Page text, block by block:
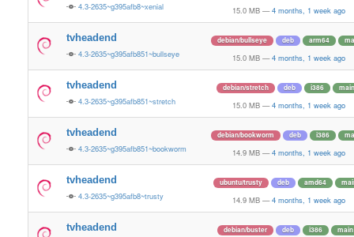
4.3-2635~g395afb8~xenial 15.0 MB — 4 months, 1 week ago
tvheadend
4.3-2635~g395afb851~bullseye
debian/bullseye deb arm64
15.0 MB — 4 months, 1 week ago
tvheadend
4.3-2635~g395afb851~stretch
debian/stretch deb i386 main
15.0 MB — 4 months, 1 week ago
tvheadend
4.3-2635~g395afb851~bookworm
debian/bookworm deb i386
14.9 MB — 4 months, 1 week ago
tvheadend
4.3-2635~g395afb8~trusty
ubuntu/trusty deb amd64
14.9 MB — 4 months, 1 week ago
tvheadend debian/buster deb i386 main